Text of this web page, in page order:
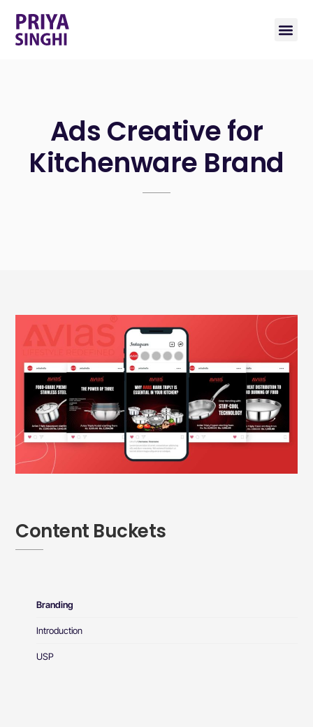
Ads Creative for
Kitchenware Brand
Content Buckets
Branding
Introduction
USP